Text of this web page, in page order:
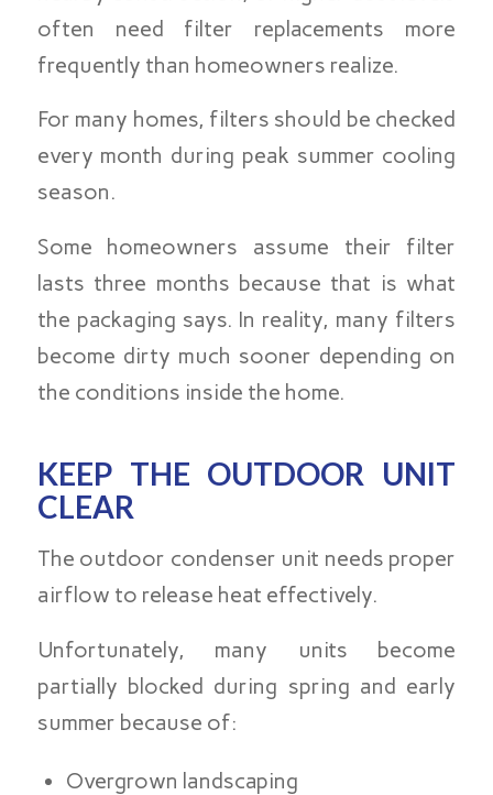
often need filter replacements more
frequently than homeowners realize.
For many homes, filters should be checked
every month during peak summer cooling
season.
Some homeowners assume their filter
lasts three months because that is what
the packaging says. In reality, many filters
become dirty much sooner depending on
the conditions inside the home.
KEEP THE OUTDOOR UNIT
CLEAR
The outdoor condenser unit needs proper
airflow to release heat effectively.
Unfortunately, many units become
partially blocked during spring and early
summer because of:
Overgrown landscaping